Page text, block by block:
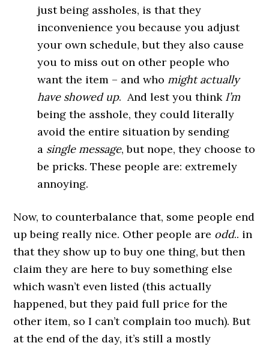
just being assholes, is that they
inconvenience you because you adjust
your own schedule, but they also cause
you to miss out on other people who
want the item – and who might actually
have showed up. And lest you think I’m
being the asshole, they could literally
avoid the entire situation by sending
a singlemessage, but nope, they choose to
be pricks. These people are: extremely
annoying.
Now, to counterbalance that, some people end
up being really nice. Other people are odd.. in
that they show up to buy one thing, but then
claim they are here to buy something else
which wasn’t even listed (this actually
happened, but they paid full price for the
other item, so I can’t complain too much). But
at the end of the day, it’s still a mostly